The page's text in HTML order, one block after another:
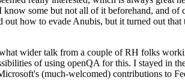
some but not all of it beforehand, and
how to evade Anubis, but it turned out
wider talk from a couple of RH folks
of using openQA for this. I stayed in
(much-welcomed) contributions to